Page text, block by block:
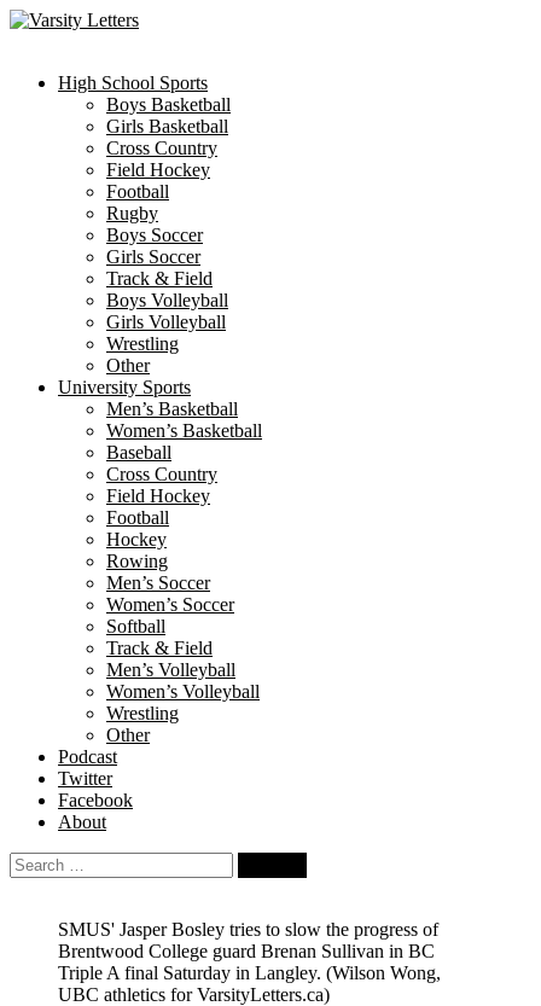
Skip
High School Sports
Boys Basketball
Girls Basketball
Cross Country
Field Hockey
Football
Rugby
Boys Soccer
Girls Soccer
Track & Field
Boys Volleyball
Girls Volleyball
Wrestling
Other
University Sports
Men’s Basketball
Women’s Basketball
Baseball
Cross Country
Field Hockey
Football
Hockey
Rowing
Men’s Soccer
Women’s Soccer
Softball
Track & Field
Men’s Volleyball
Women’s Volleyball
Wrestling
Other
Podcast
Twitter
Facebook
About
Search
for:
SMUS' Jasper Bosley tries to slow the progress of
Brentwood College guard Brenan Sullivan in BC
Triple A final Saturday in Langley. (Wilson Wong,
UBC athletics for VarsityLetters.ca)